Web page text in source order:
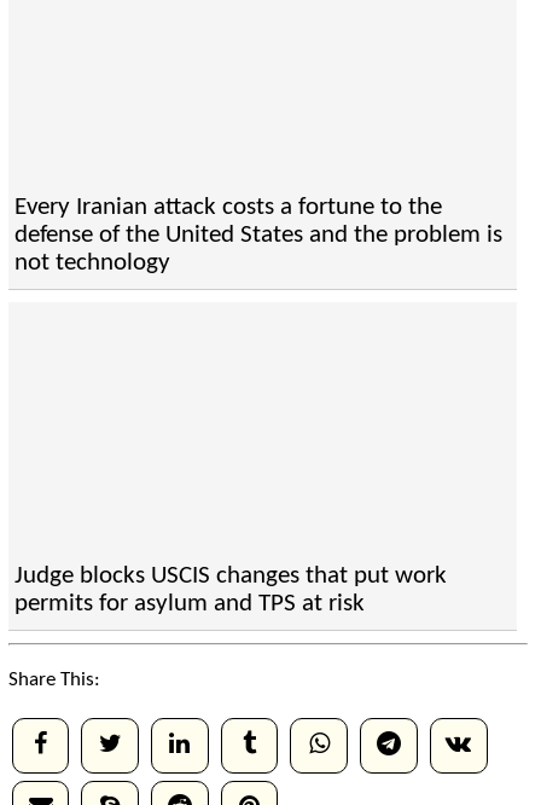
Every Iranian attack costs a fortune to the
defense of the United States and the problem is
not technology
Judge blocks USCIS changes that put work
permits for asylum and TPS at risk
Share This: